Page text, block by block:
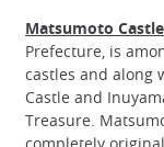
Matsumoto Castle
Prefecture, is
castles and along
Castle and
Treasure.